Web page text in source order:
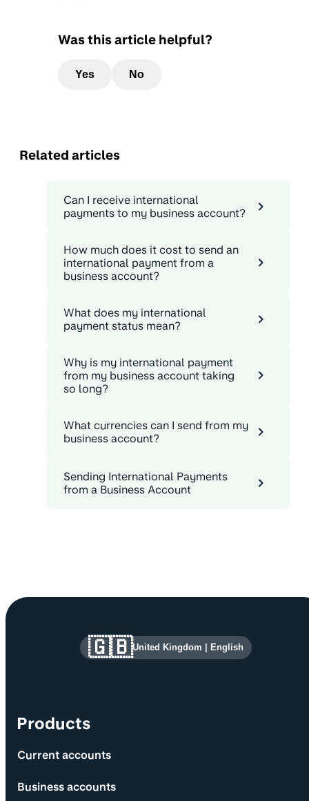
Was this article helpful?
Yes No
Related articles
Can I receive international
payments to my business account?
How much does it cost to send an
international payment from a
business account?
What does my international
payment status mean?
Why is my international payment
from my business account taking
so long?
What currencies can I send from my
business account?
Sending International Payments
from a Business Account
Site information and links
Products
Current accounts
Business accounts
🇬🇧United Kingdom English